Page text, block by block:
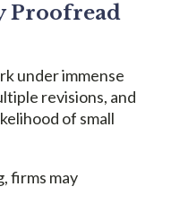
Proofread
under immense
revisions, and
of small
firms may